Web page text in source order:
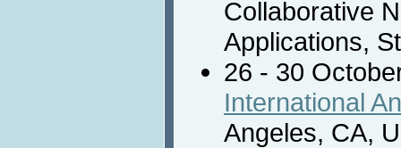
Collaborative
Applications,
26 - 30
International
Angeles, CA,